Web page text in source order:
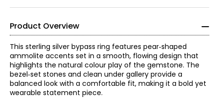
Product Overview
This sterling silver bypass ring features pear‑shaped
ammolite accents set in a smooth, flowing design that
highlights the natural colour play of the gemstone. The
bezel‑set stones and clean under gallery provide a
balanced look with a comfortable fit, making it a bold yet
wearable statement piece.